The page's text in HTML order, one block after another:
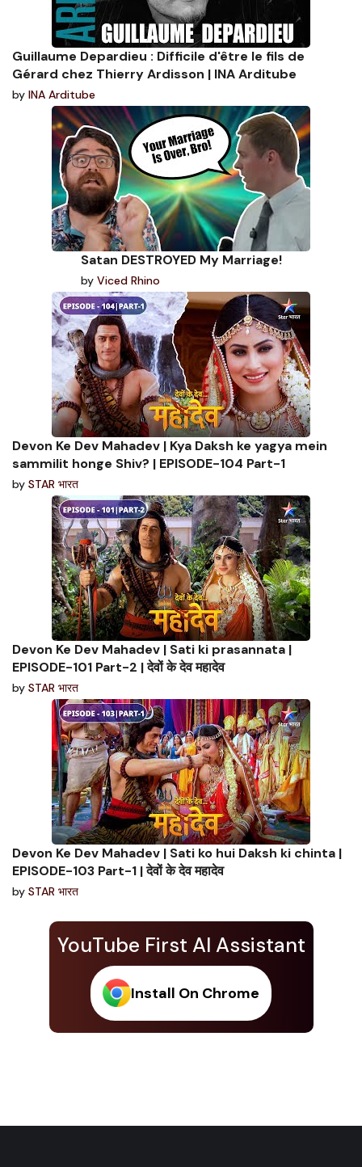
YouTube First AI Assistant
Install On Chrome
Guillaume Depardieu : Difficile d'être le fils de
Gérard chez Thierry Ardisson | INA Arditube
by INA Arditube
Satan DESTROYED My Marriage!
by Viced Rhino
Devon Ke Dev Mahadev | Kya Daksh ke yagya mein
sammilit honge Shiv? | EPISODE-104 Part-1
by STAR भारत
Devon Ke Dev Mahadev | Sati ki prasannata |
EPISODE-101 Part-2 | देवों के देव महादेव
by STAR भारत
Devon Ke Dev Mahadev | Sati ko hui Daksh ki chinta |
EPISODE-103 Part-1 | देवों के देव महादेव
by STAR भारत